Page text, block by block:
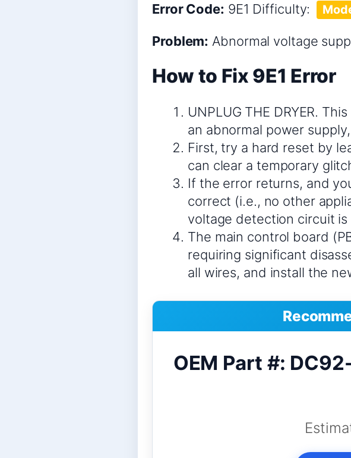
Error Code: 9E1 Difficulty:
Problem: Abnormal voltage
How to Fix 9E1 Error
UNPLUG THE DRYER.
an abnormal power
First, try a hard reset by
can clear a temporary
If the error returns, and
correct (i.e., no other
voltage detection circuit is
The main control board
requiring significant
all wires, and install the
OEM Part #: